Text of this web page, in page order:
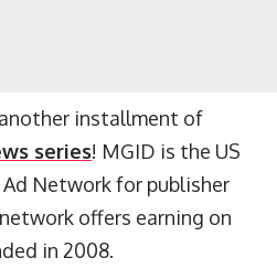
installment of
series! MGID is the US
Network for publisher
offers earning on
in 2008.